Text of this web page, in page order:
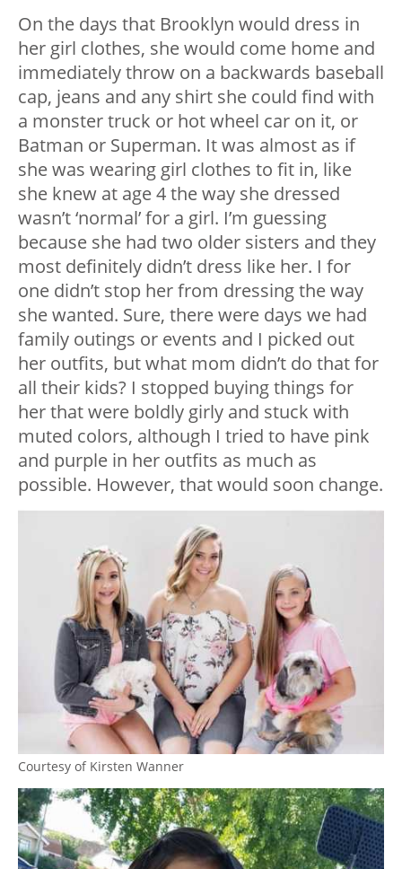
On the days that Brooklyn would dress in
her girl clothes, she would come home and
immediately throw on a backwards baseball
cap, jeans and any shirt she could find with
a monster truck or hot wheel car on it, or
Batman or Superman. It was almost as if
she was wearing girl clothes to fit in, like
she knew at age 4 the way she dressed
wasn’t ‘normal’ for a girl. I’m guessing
because she had two older sisters and they
most definitely didn’t dress like her. I for
one didn’t stop her from dressing the way
she wanted. Sure, there were days we had
family outings or events and I picked out
her outfits, but what mom didn’t do that for
all their kids? I stopped buying things for
her that were boldly girly and stuck with
muted colors, although I tried to have pink
and purple in her outfits as much as
possible. However, that would soon change.
Courtesy of Kirsten Wanner